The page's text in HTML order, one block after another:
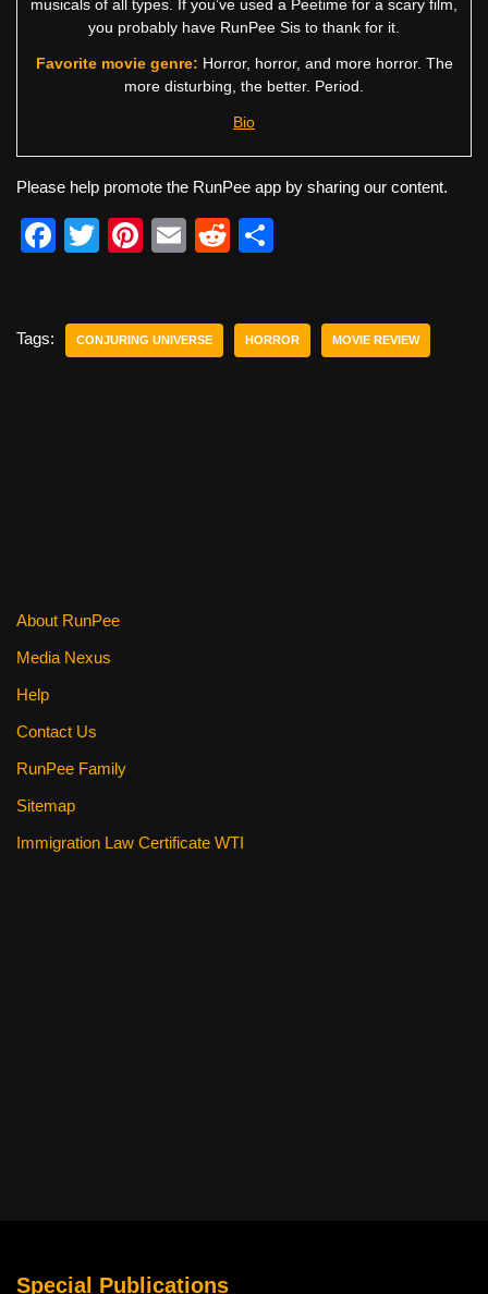
musicals of all types. If you’ve used a Peetime for a scary film,
you probably have RunPee Sis to thank for it.
Favorite movie genre: Horror, horror, and more horror. The
more disturbing, the better. Period.
Bio
Please help promote the RunPee app by sharing our content.
F
e
T
er
Pi
e
E
R
di e
Tags: CONJURING UNIVERSE HORROR MOVIE REVIEW
About RunPee
Media Nexus
Help
Contact Us
RunPee Family
Sitemap
Immigration Law Certificate WTI
Special Publications